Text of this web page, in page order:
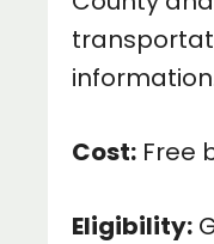
Cost: Free
Eligibility: